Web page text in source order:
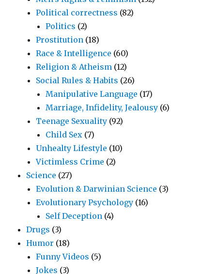
Political correctness (82)
Politics (2)
Prostitution (18)
Race & Intelligence (60)
Religion & Atheism (12)
Social Rules & Habits (26)
Manipulative Language (17)
Marriage, Infidelity, Jealousy (6)
Teenage Sexuality (92)
Child Sex (7)
Unhealty Lifestyle (10)
Victimless Crime (2)
Science (27)
Evolution & Darwinian Science (3)
Evolutionary Psychology (16)
Self Deception (4)
Drugs (3)
Humor (18)
Funny Videos (5)
Jokes (3)